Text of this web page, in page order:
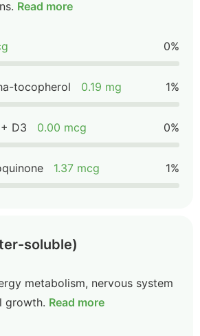
Read more
0%
tocopherol 0.19 mg 1%
D3 0.00 mcg 0%
1.37 mcg 1%
soluble)
metabolism, nervous system
growth. Read more